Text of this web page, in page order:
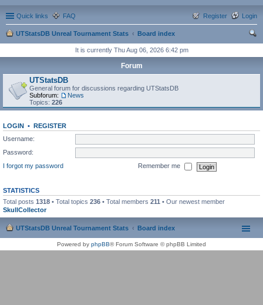
Quick links FAQ Login
Register
UTStatsDB Unreal Tournament Stats
Board index
It is currently Thu Aug 06, 2026 6:42 pm
Forum
UTStatsDB
General forum for discussions regarding UTStatsDB
Subforum:
News
Topics: 226
LOGIN • REGISTER
Username:
Password:
I forgot my password
Remember me
STATISTICS
Total posts 1318 • Total topics 236 • Total members 211 • Our newest member
SkullCollector
UTStatsDB Unreal Tournament Stats Board index
Powered by phpBB® Forum Software © phpBB Limited